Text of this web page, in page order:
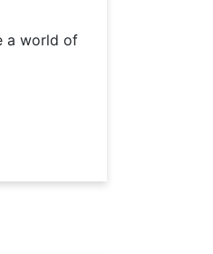
a world of